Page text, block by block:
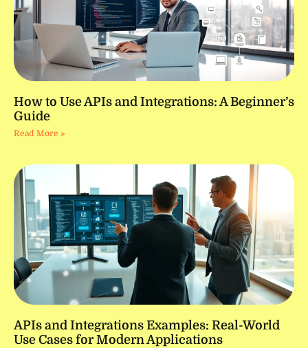
How to Use APIs and Integrations: A Beginner’s
Guide
Read More »
APIs and Integrations Examples: Real-World
Use Cases for Modern Applications